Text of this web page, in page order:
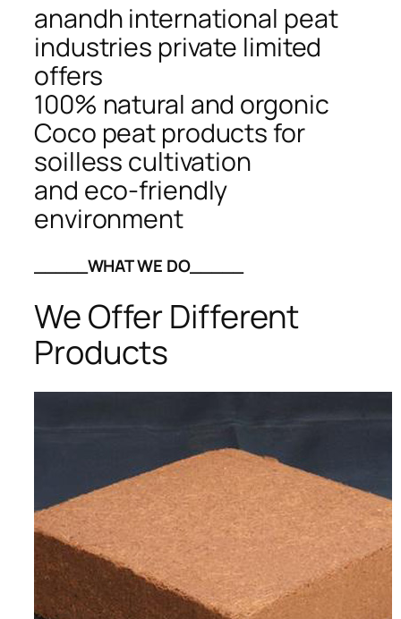
anandh international peat
industries private limited
offers
100% natural and orgonic
Coco peat products for
soilless cultivation
and eco-friendly
environment
_____WHAT WE DO_____
We Offer Different
Products